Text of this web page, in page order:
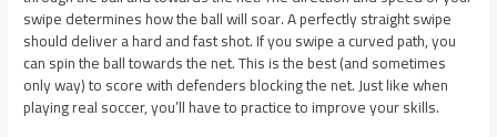
swipe determines how the ball will soar. A perfectly straight swipe
should deliver a hard and fast shot. If you swipe a curved path, you
can spin the ball towards the net. This is the best (and sometimes
only way) to score with defenders blocking the net. Just like when
playing real soccer, you’ll have to practice to improve your skills.